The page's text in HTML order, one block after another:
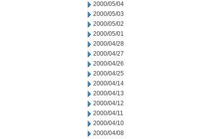
2000/05/04
2000/05/03
2000/05/02
2000/05/01
2000/04/28
2000/04/27
2000/04/26
2000/04/25
2000/04/14
2000/04/13
2000/04/12
2000/04/11
2000/04/10
2000/04/08